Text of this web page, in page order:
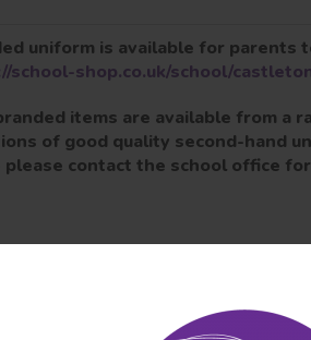
uniform is available for parents
school-shop.co.uk/school/
items are available from a
of good quality second-hand
please contact the school office